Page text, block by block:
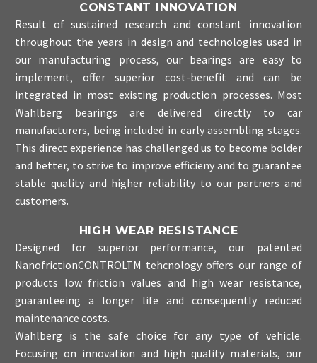
CONSTANT INNOVATION
Result of sustained research and constant innovation
throughout the years in design and technologies used in
our manufacturing process, our bearings are easy to
implement, offer superior cost-benefit and can be
integrated in most existing production processes. Most
Wahlberg bearings are delivered directly to car
manufacturers, being included in early assembling stages.
This direct experience has challenged us to become bolder
and better, to strive to improve efficieny and to guarantee
stable quality and higher reliability to our partners and
customers.
HIGH WEAR RESISTANCE
Designed for superior performance, our patented
NanofrictionCONTROLTM tehcnology offers our range of
products low friction values and high wear resistance,
guaranteeing a longer life and consequently reduced
maintenance costs.
Wahlberg is the safe choice for any type of vehicle.
Focusing on innovation and high quality materials, our